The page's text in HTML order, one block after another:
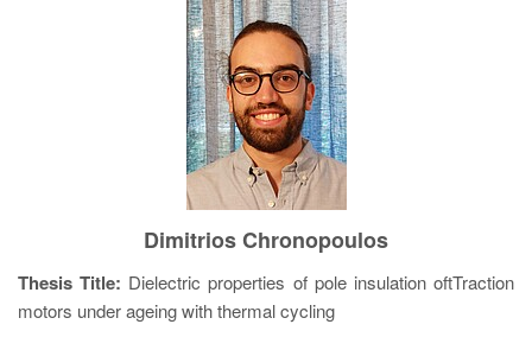
Dimitrios Chronopoulos
Thesis Title: Dielectric properties of pole insulation oftTraction
motors under ageing with thermal cycling